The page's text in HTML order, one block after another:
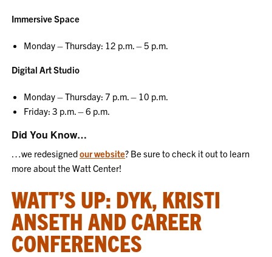
Immersive Space
Monday – Thursday: 12 p.m. – 5 p.m.
Digital Art Studio
Monday – Thursday: 7 p.m. – 10 p.m.
Friday: 3 p.m. – 6 p.m.
Did You Know…
…we redesignedour website? Be sure to check it out to learn
more about the Watt Center!
WATT’S UP: DYK, KRISTI
ANSETH AND CAREER
CONFERENCES